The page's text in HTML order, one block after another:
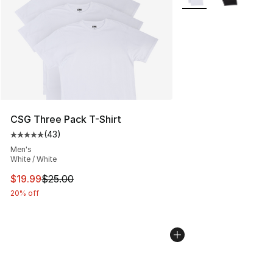
CSG Three Pack T-Shirt
Average customer rating - [5 out of 5 stars], 43 reviews
(43)
Men's
White / White
This item is on sale. Price dropped from $25.00 to
$19.99$25.00
20% off